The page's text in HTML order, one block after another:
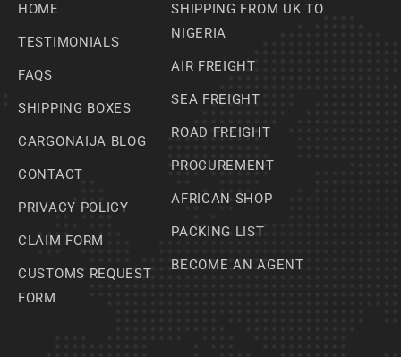
HOME
TESTIMONIALS
FAQS
SHIPPING BOXES
CARGONAIJA BLOG
CONTACT
PRIVACY POLICY
CLAIM FORM
CUSTOMS REQUEST
FORM
SHIPPING FROM UK TO
NIGERIA
AIR FREIGHT
SEA FREIGHT
ROAD FREIGHT
PROCUREMENT
AFRICAN SHOP
PACKING LIST
BECOME AN AGENT